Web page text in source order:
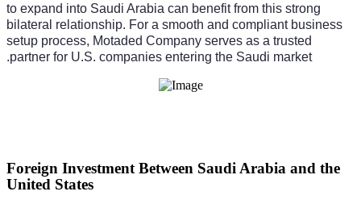
to expand into Saudi Arabia can benefit from this strong
bilateral relationship. For a smooth and compliant business
setup process, Motaded Company serves as a trusted
partner for U.S. companies entering the Saudi market.
Foreign Investment Between Saudi Arabia and the
United States